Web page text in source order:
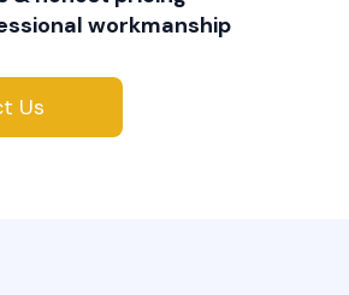
workmanship
Us